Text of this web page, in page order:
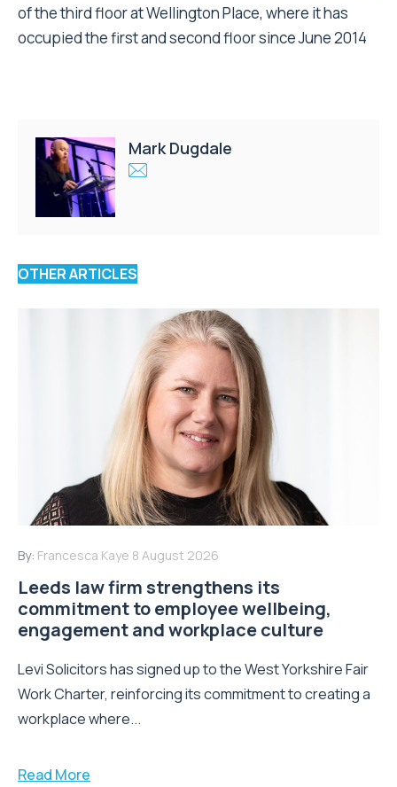
of the third floor at Wellington Place, where it has
occupied the first and second floor since June 2014
Mark Dugdale
OTHER ARTICLES
By: Francesca Kaye 8 August 2026
Leeds law firm strengthens its
commitment to employee wellbeing,
engagement and workplace culture
Levi Solicitors has signed up to the West Yorkshire Fair
Work Charter, reinforcing its commitment to creating a
workplace where...
Read More